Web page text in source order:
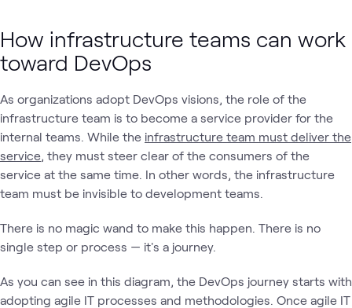
How infrastructure teams can work
toward DevOps
As organizations adopt DevOps visions, the role of the
infrastructure team is to become a service provider for the
internal teams. While the infrastructure team must deliver the
service, they must steer clear of the consumers of the
service at the same time. In other words, the infrastructure
team must be invisible to development teams.
There is no magic wand to make this happen. There is no
single step or process — it's a journey.
As you can see in this diagram, the DevOps journey starts with
adopting agile IT processes and methodologies. Once agile IT